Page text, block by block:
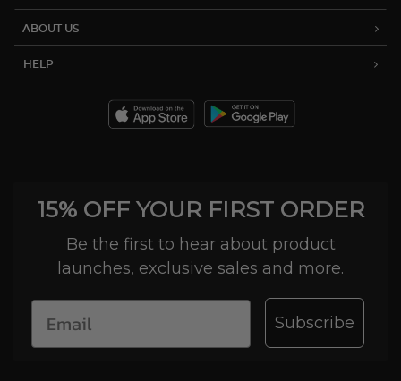
ABOUT US
HELP
15% OFF YOUR FIRST ORDER
Be the first to hear about product
launches, exclusive sales and more.
Subscribe